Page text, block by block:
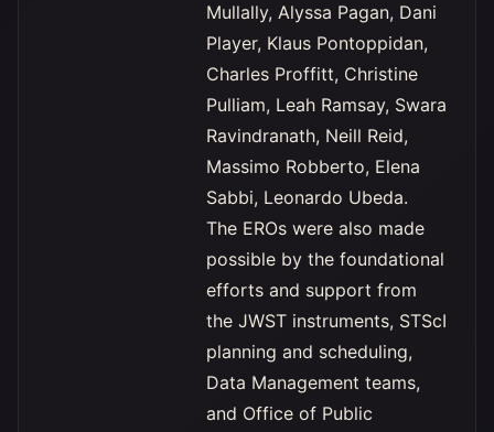
Mullally, Alyssa Pagan, Dani
Player, Klaus Pontoppidan,
Charles Proffitt, Christine
Pulliam, Leah Ramsay, Swara
Ravindranath, Neill Reid,
Massimo Robberto, Elena
Sabbi, Leonardo Ubeda.
The EROs were also made
possible by the foundational
efforts and support from
the JWST instruments, STScI
planning and scheduling,
Data Management teams,
and Office of Public